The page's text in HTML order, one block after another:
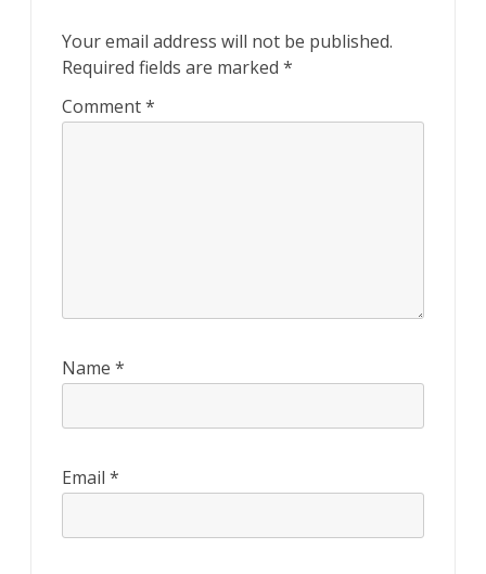
Your email address will not be published.
Required fields are marked *
Comment*
Name *
Email *